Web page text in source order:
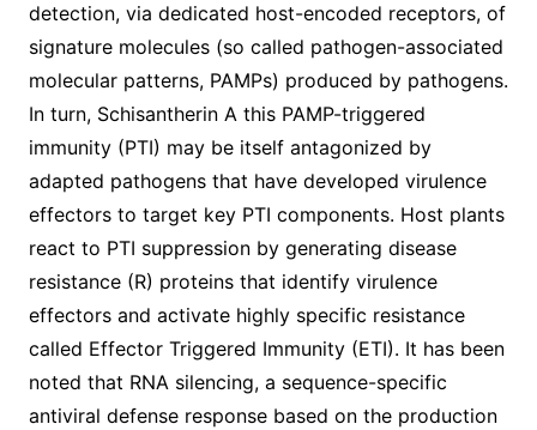
detection, via dedicated host-encoded receptors, of
signature molecules (so called pathogen-associated
molecular patterns, PAMPs) produced by pathogens.
In turn, Schisantherin A this PAMP-triggered
immunity (PTI) may be itself antagonized by
adapted pathogens that have developed virulence
effectors to target key PTI components. Host plants
react to PTI suppression by generating disease
resistance (R) proteins that identify virulence
effectors and activate highly specific resistance
called Effector Triggered Immunity (ETI). It has been
noted that RNA silencing, a sequence-specific
antiviral defense response based on the production